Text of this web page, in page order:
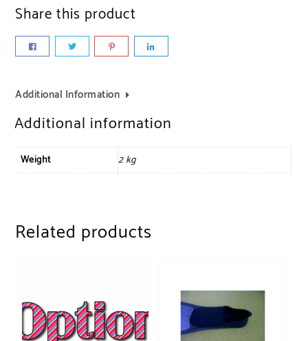
Share this product
Additional Information
Additional information
Weight 2 kg
Related products